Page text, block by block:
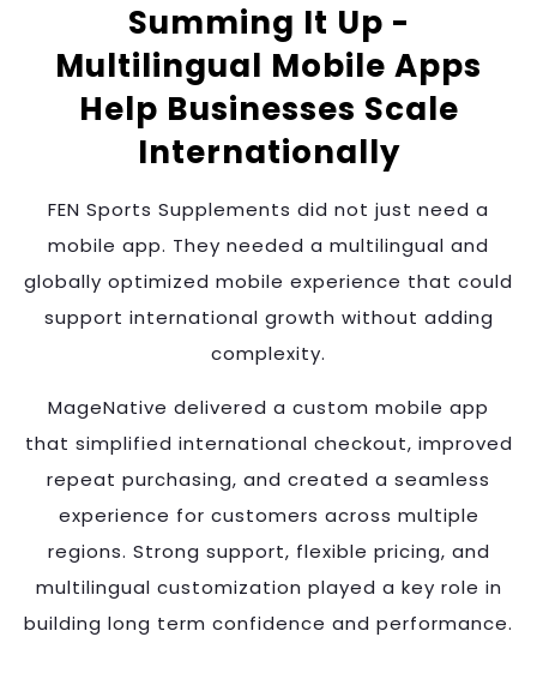
Summing It Up -
Multilingual Mobile Apps
Help Businesses Scale
Internationally
FEN Sports Supplements did not just need a
mobile app. They needed a multilingual and
globally optimized mobile experience that could
support international growth without adding
complexity.
MageNative delivered a custom mobile app
that simplified international checkout, improved
repeat purchasing, and created a seamless
experience for customers across multiple
regions. Strong support, flexible pricing, and
multilingual customization played a key role in
building long term confidence and performance.